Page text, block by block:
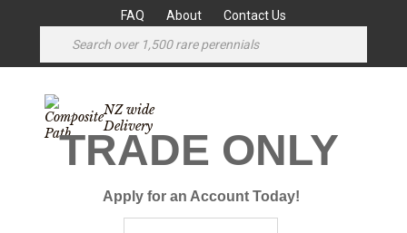
FAQ About Contact Us
NZ wide
Delivery
TRADE ONLY
Apply for an Account Today!